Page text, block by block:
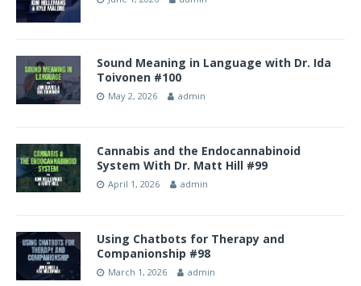
Sound Meaning in Language with Dr. Ida
Toivonen #100
May 2, 2026 admin
Cannabis and the Endocannabinoid
System With Dr. Matt Hill #99
April 1, 2026 admin
Using Chatbots for Therapy and
Companionship #98
March 1, 2026 admin